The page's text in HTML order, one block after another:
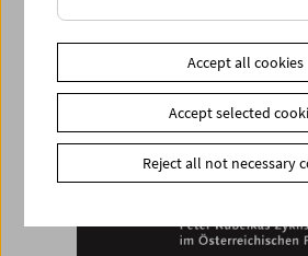
Accept all cookies
Accept selected
Reject all not necessary